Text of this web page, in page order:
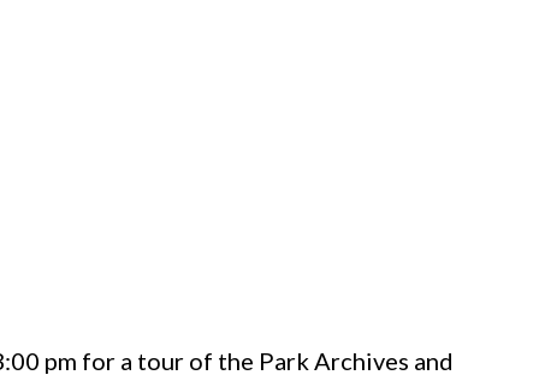
pm for a tour of the Park Archives and